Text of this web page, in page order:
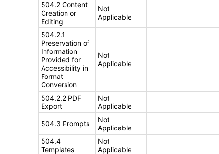
504.2 Content
Creation or
Editing
Not
Applicable
504.2.1
Preservation of
Information
Provided for
Accessibility in
Format
Conversion
Not
Applicable
504.2.2 PDF
Export
Not
Applicable
504.3 Prompts
Not
Applicable
504.4
Templates
Not
Applicable